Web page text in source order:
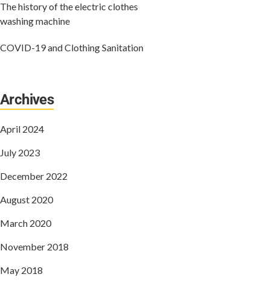
The history of the electric clothes
washing machine
COVID-19 and Clothing Sanitation
Archives
April 2024
July 2023
December 2022
August 2020
March 2020
November 2018
May 2018